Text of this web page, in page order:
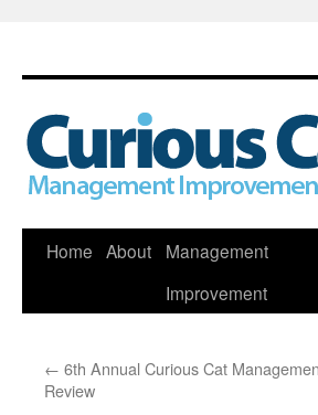
Skip
Home About
Management
Improvement
← 6th Annual Curious Cat
Review